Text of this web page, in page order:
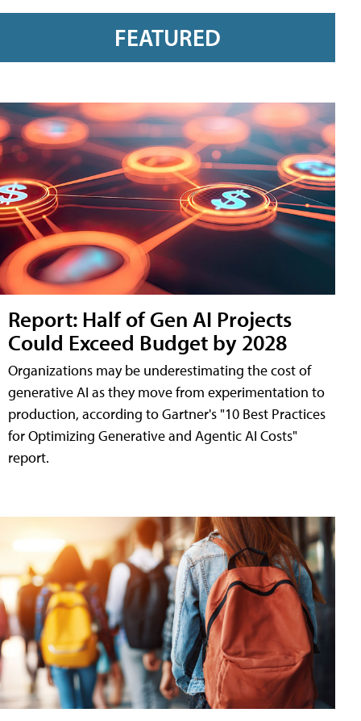
FEATURED
Report: Half of Gen AI Projects
Could Exceed Budget by 2028
Organizations may be underestimating the cost of
generative AI as they move from experimentation to
production, according to Gartner's "10 Best Practices
for Optimizing Generative and Agentic AI Costs"
report.